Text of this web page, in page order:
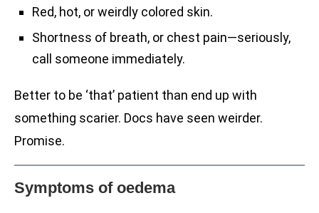
Red, hot, or weirdly colored skin.
Shortness of breath, or chest pain—seriously,
call someone immediately.
Better to be ‘that’ patient than end up with
something scarier. Docs have seen weirder.
Promise.
Symptoms of oedema